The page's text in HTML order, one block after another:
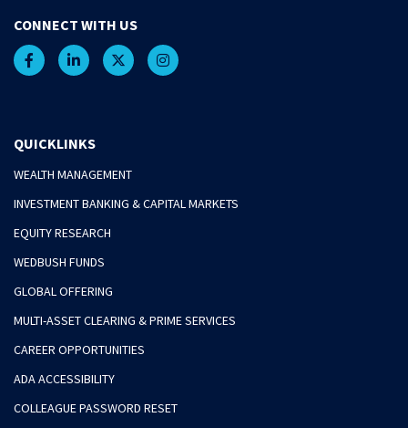
CONNECT WITH US
QUICKLINKS
WEALTH MANAGEMENT
INVESTMENT BANKING & CAPITAL MARKETS
EQUITY RESEARCH
WEDBUSH FUNDS
GLOBAL OFFERING
MULTI-ASSET CLEARING & PRIME SERVICES
CAREER OPPORTUNITIES
ADA ACCESSIBILITY
COLLEAGUE PASSWORD RESET